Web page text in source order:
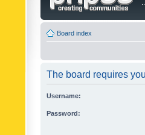
Board index
The board requires
Username:
Password: